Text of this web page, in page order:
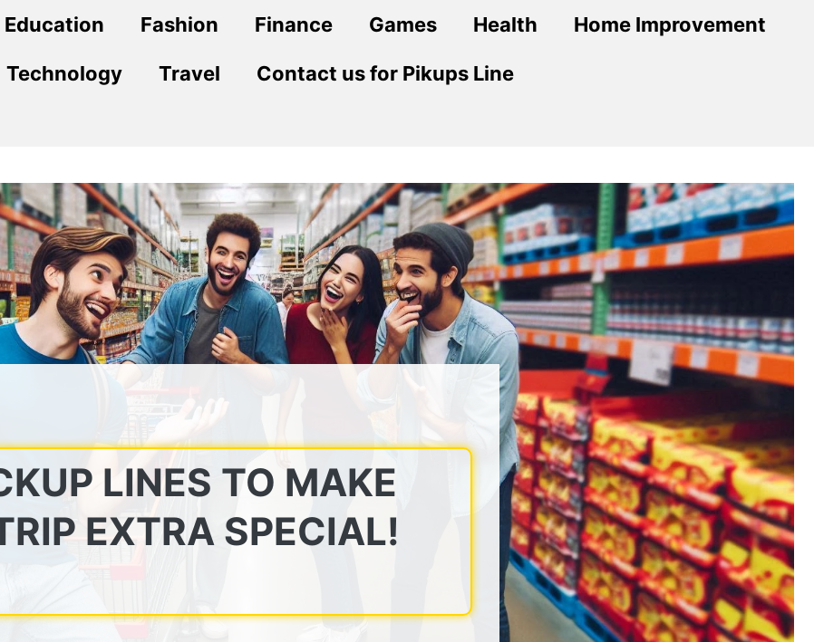
Education Fashion Finance Games Health Home Improvement
Technology Travel Contact us for Pikups Line
LINES TO MAKE
EXTRA SPECIAL!